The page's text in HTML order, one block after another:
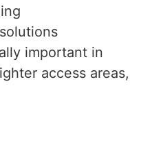
important in
access areas,